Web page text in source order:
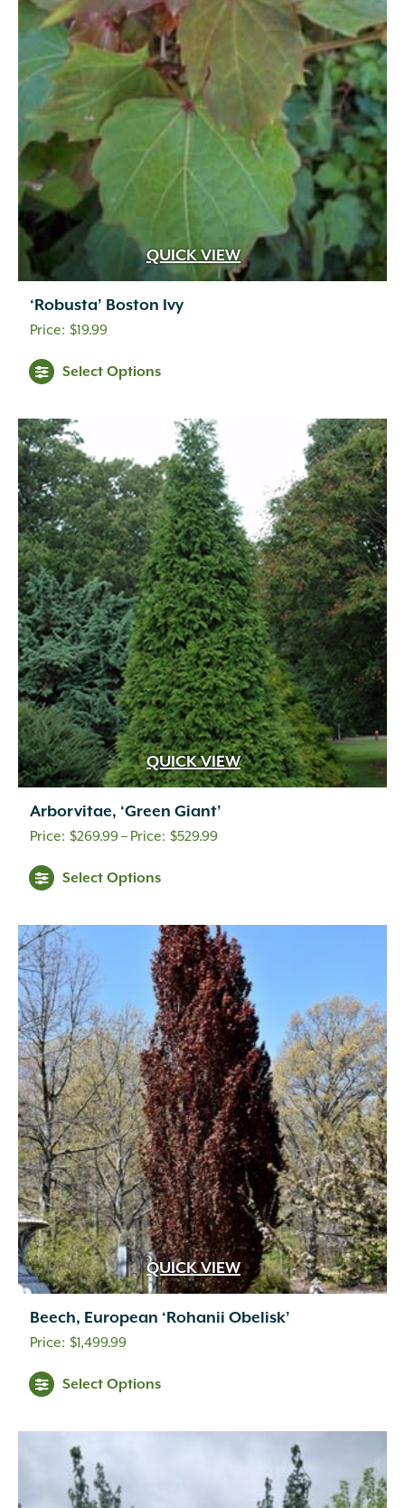
QUICK VIEW
‘Robusta’ Boston Ivy
$19.99
Select Options
QUICK VIEW
Arborvitae, ‘Green Giant’
$269.99– $529.99Price
$529.99
Select Options
QUICK VIEW
Beech, European ‘Rohanii Obelisk’
$1,499.99
Select Options